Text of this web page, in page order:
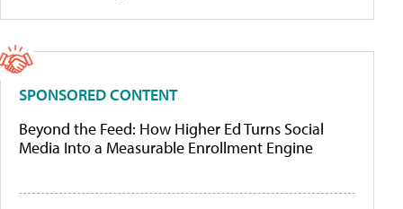
SPONSORED CONTENT
Beyond the Feed: How Higher Ed Turns Social
Media Into a Measurable Enrollment Engine